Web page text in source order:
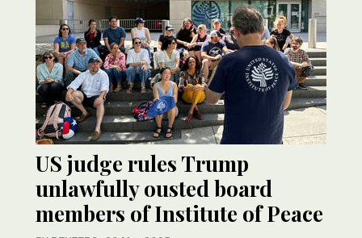
US judge rules Trump
unlawfully ousted board
members of Institute of Peace